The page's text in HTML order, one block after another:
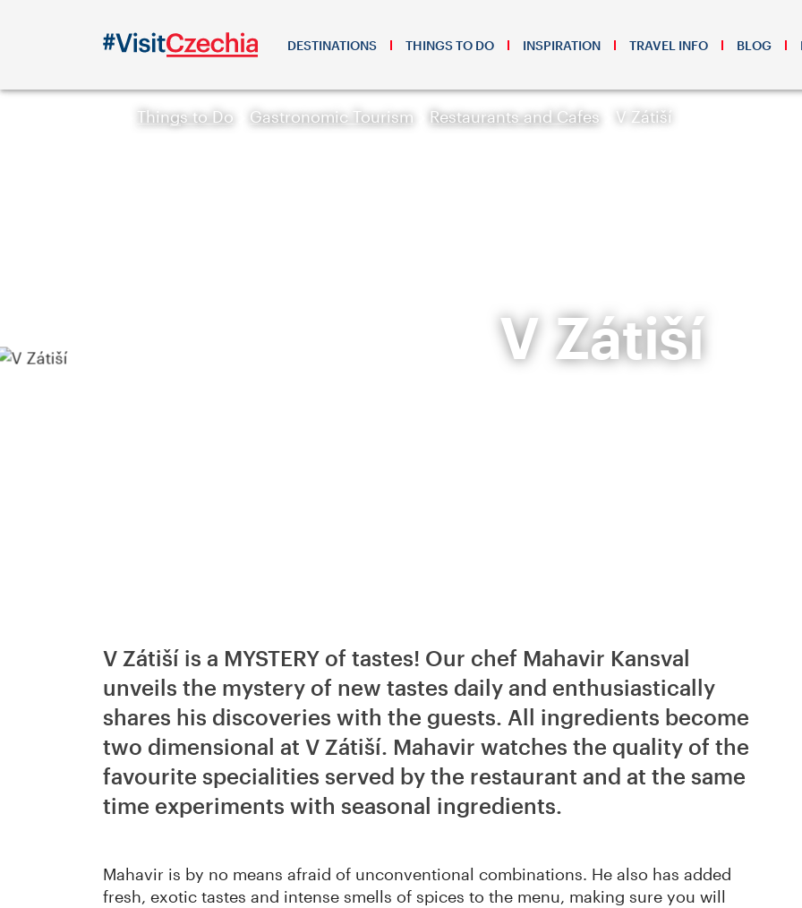
DESTINATIONS THINGS TO DO INSPIRATION TRAVEL INFO BLOG
Things to Do Gastronomic Tourism Restaurants and Cafes V Zátiší
V Zátiší
V Zátiší is a MYSTERY of tastes! Our chef Mahavir Kansval
unveils the mystery of new tastes daily and enthusiastically
shares his discoveries with the guests. All ingredients become
two dimensional at V Zátiší. Mahavir watches the quality of the
favourite specialities served by the restaurant and at the same
time experiments with seasonal ingredients.
Mahavir is by no means afraid of unconventional combinations. He also has added
fresh, exotic tastes and intense smells of spices to the menu, making sure you will